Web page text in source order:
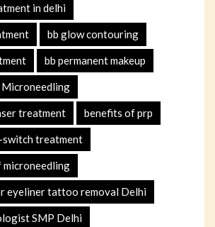
in delhi
bb glow contouring
bb permanent makeup
treatment benefits of prp
treatment
eyeliner tattoo removal Delhi
SMP Delhi